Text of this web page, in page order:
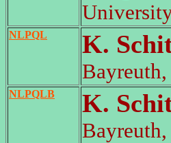
NLPQL K.
NLPQLB K.